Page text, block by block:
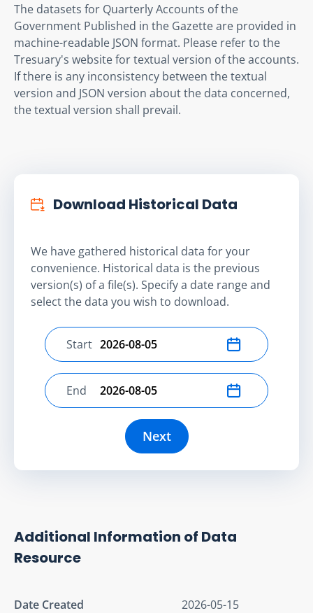
The datasets for Quarterly Accounts of the
Government Published in the Gazette are provided in
machine-readable JSON format. Please refer to the
Tresuary's website for textual version of the accounts.
If there is any inconsistency between the textual
version and JSON version about the data concerned,
the textual version shall prevail.
Download Historical Data
We have gathered historical data for your
convenience. Historical data is the previous
version(s) of a file(s). Specify a date range and
select the data you wish to download.
Select start date
Start
Select end date
End
Next
Additional Information of Data
Resource
Date Created
2026-05-15